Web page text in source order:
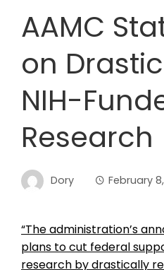
AAMC
on
NIH-
Research
Dory February
“The administration’s
plans to cut federal
research by drastically